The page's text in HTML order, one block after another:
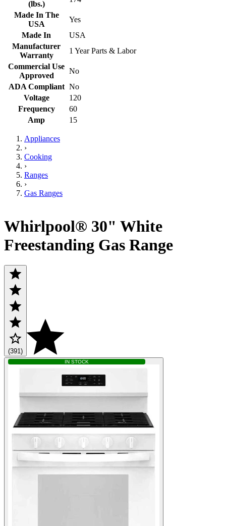
(lbs.)
Made In The
USA
Yes
Made In
USA
Manufacturer
Warranty
1 Year Parts & Labor
Commercial Use
Approved
No
ADA Compliant No
Voltage
120
Frequency
60
Amp
15
Appliances
›
Cooking
›
Ranges
›
Gas Ranges
Whirlpool® 30" White
Freestanding Gas Range
(391)
IN STOCK